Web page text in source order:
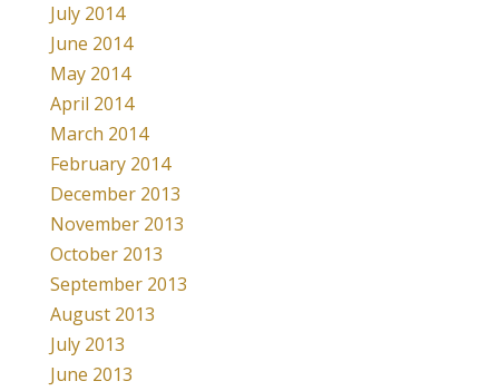
July 2014
June 2014
May 2014
April 2014
March 2014
February 2014
December 2013
November 2013
October 2013
September 2013
August 2013
July 2013
June 2013